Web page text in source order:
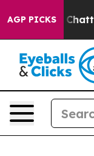
AGP PICKS
in